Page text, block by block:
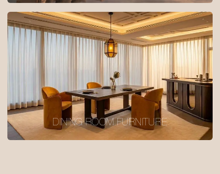
DINING ROOM FURNITURE